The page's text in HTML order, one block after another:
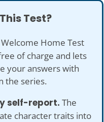
Test?
Home Test
of charge and lets
your answers with
the series.
self-report. The
character traits into